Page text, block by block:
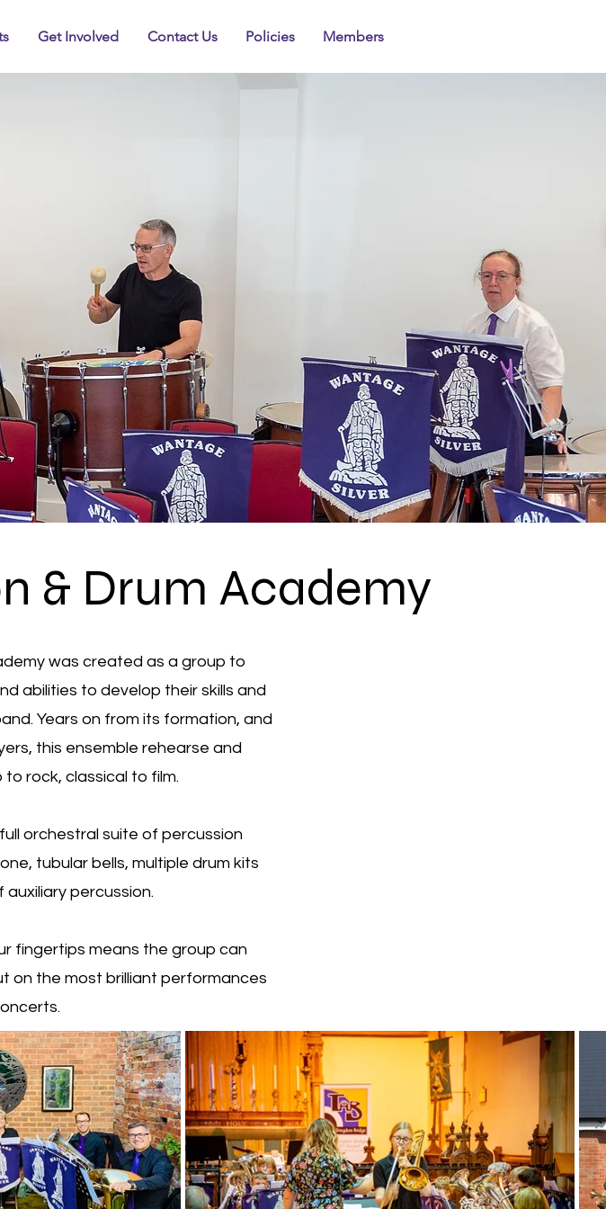
Get Involved Contact Us Policies Members
& Drum Academy
was created as a group to
abilities to develop their skills and
Years on from its formation, and
this ensemble rehearse and
rock, classical to film.
orchestral suite of percussion
tubular bells, multiple drum kits
percussion.
fingertips means the group can
on the most brilliant performances